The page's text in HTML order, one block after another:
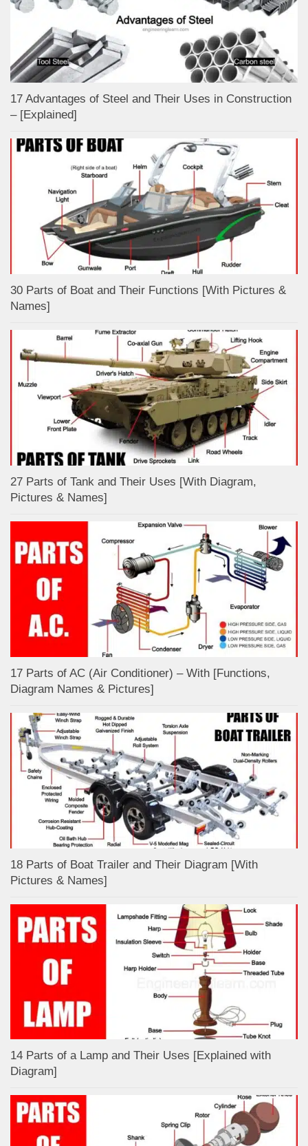
17 Advantages of Steel and Their Uses in Construction
– [Explained]
30 Parts of Boat and Their Functions [With Pictures &
Names]
27 Parts of Tank and Their Uses [With Diagram,
Pictures & Names]
17 Parts of AC (Air Conditioner) – With [Functions,
Diagram Names & Pictures]
18 Parts of Boat Trailer and Their Diagram [With
Pictures & Names]
14 Parts of a Lamp and Their Uses [Explained with
Diagram]